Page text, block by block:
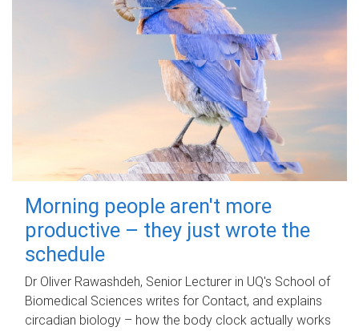
Morning people aren't more
productive – they just wrote the
schedule
Dr Oliver Rawashdeh, Senior Lecturer in UQ's School of
Biomedical Sciences writes for Contact, and explains
circadian biology – how the body clock actually works